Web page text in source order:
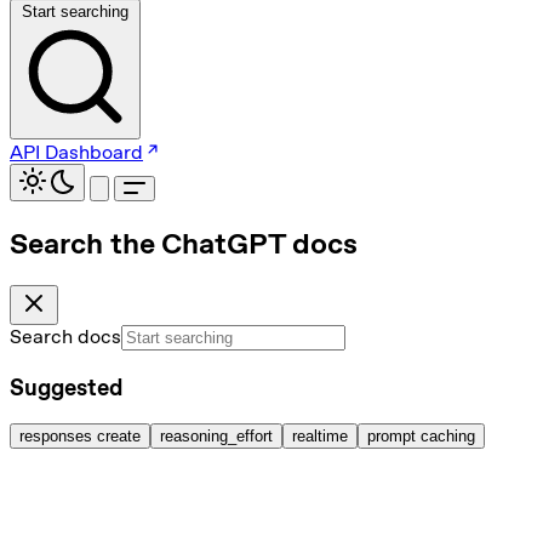
Start searching
API Dashboard
Search the ChatGPT docs
Search docs
Suggested
responses create reasoning_effort realtime prompt caching